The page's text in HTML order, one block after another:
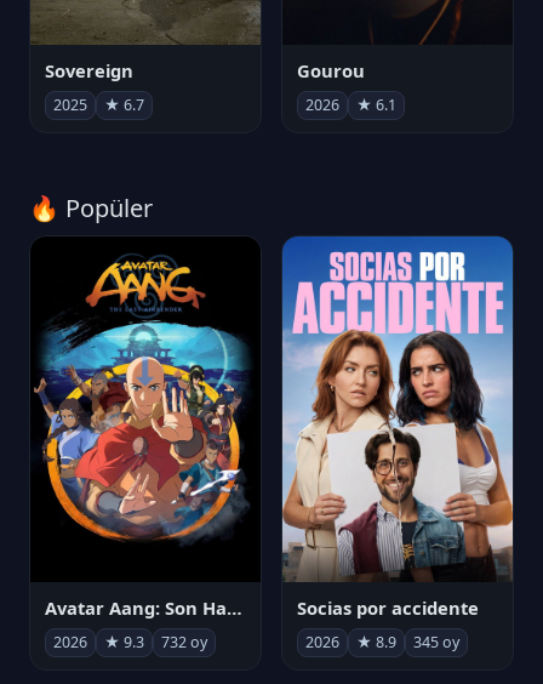
Sovereign
2025 ★ 6.7
Gourou
2026 ★ 6.1
🔥 Popüler
Avatar Aang: Son Havabükücü
2026 ★ 9.3 732 oy
Socias por accidente
2026 ★ 8.9 345 oy